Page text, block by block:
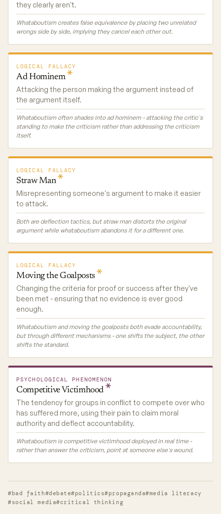
they clearly aren't.
Whataboutism creates false equivalence by placing two unrelated
wrongs side by side, implying they cancel each other out.
LOGICAL FALLACY
AdHominem
Attacking the person making the argument instead of
the argument itself.
Whataboutism often shades into ad hominem - attacking the critic's
standing to make the criticism rather than addressing the criticism
itself.
LOGICAL FALLACY
StrawMan
Misrepresenting someone's argument to make it easier
to attack.
Both are deflection tactics, but straw man distorts the original
argument while whataboutism abandons it for a different one.
LOGICAL FALLACY
Moving the Goalposts
Changing the criteria for proof or success after they've
been met - ensuring that no evidence is ever good
enough.
Whataboutism and moving the goalposts both evade accountability,
but through different mechanisms - one shifts the subject, the other
shifts the standard.
PSYCHOLOGICAL PHENOMENON
Competitive Victimhood
The tendency for groups in conflict to compete over who
has suffered more, using their pain to claim moral
authority and deflect accountability.
Whataboutism is competitive victimhood deployed in real time -
rather than answer the criticism, point at someone else's wound.
#bad faith#debate#politics#propaganda#media literacy
#social media#critical thinking